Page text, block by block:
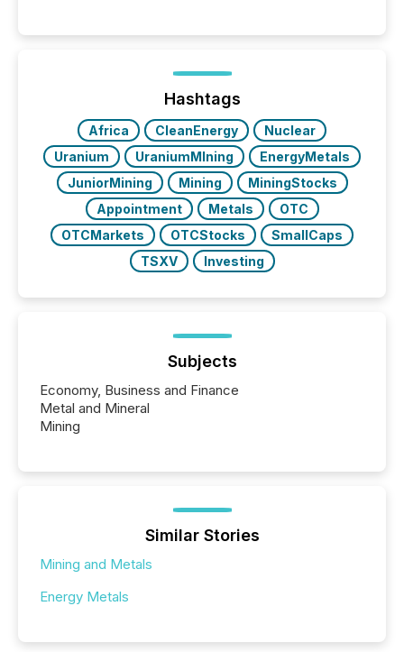
highlight five critical legal and compliance press
real-world...
Hashtags
Africa CleanEnergy
Nuclear
Uranium
UraniumMIning
EnergyMetals
JuniorMining
Mining
MiningStocks
Appointment
Metals
OTC
OTCMarkets
OTCStocks
SmallCaps
TSXV
Investing
Subjects
Economy, Business and Finance
Metal and Mineral
Mining
Similar Stories
Mining and Metals
Energy Metals